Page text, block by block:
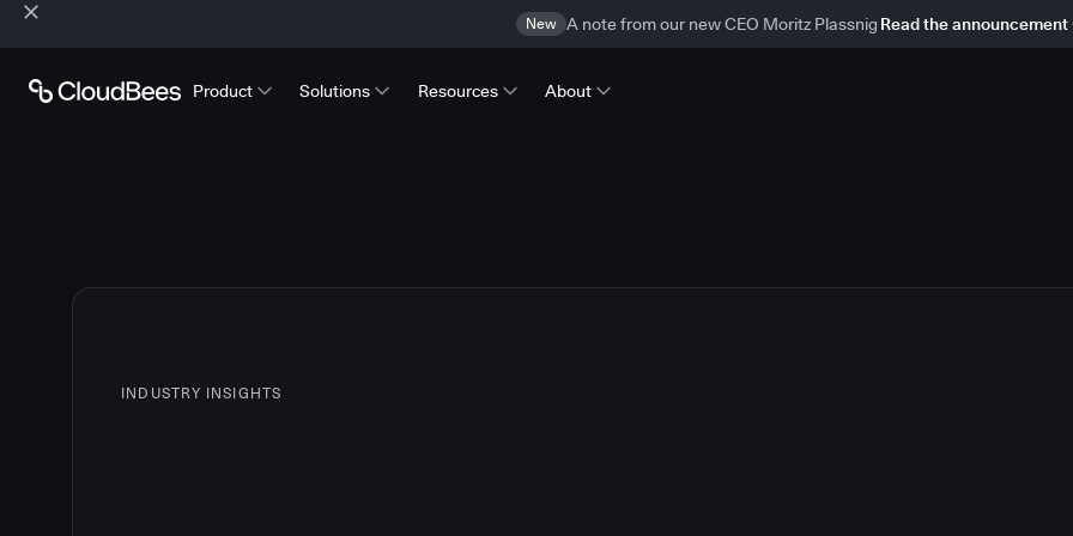
New A note from our new CEO Moritz Plassnig Read the announcement
Product Solutions Resources About
INDUSTRY INSIGHTS